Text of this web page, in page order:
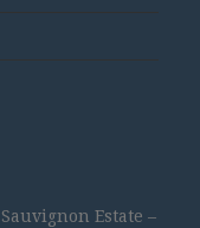
Estate –